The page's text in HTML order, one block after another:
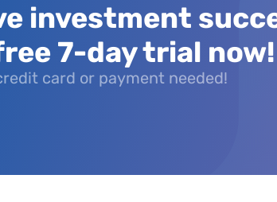
investment
7-day trial now!
card or payment needed!